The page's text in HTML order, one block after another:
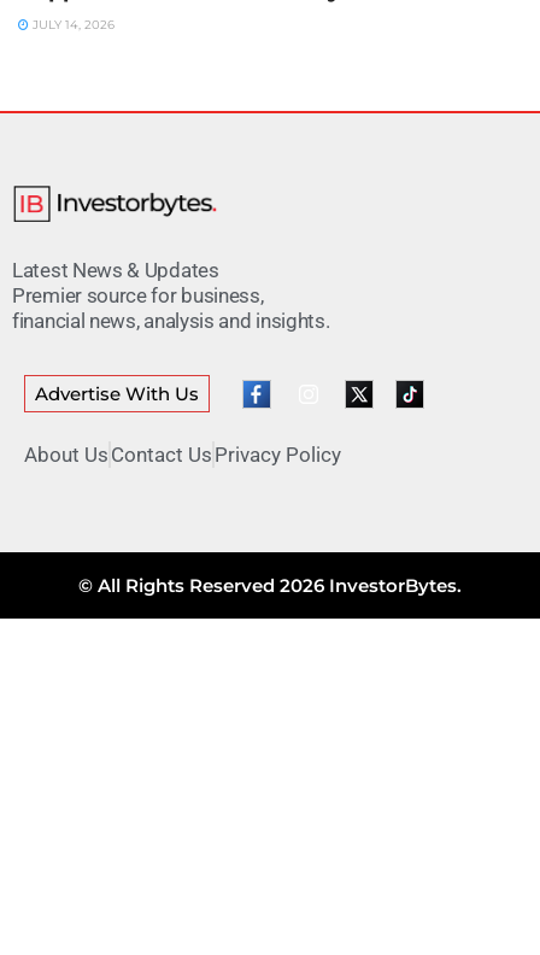
JULY 14, 2026
Latest News & Updates
Premier source for business,
financial news, analysis and insights.
Advertise With Us
About Us Contact Us Privacy Policy
© All Rights Reserved 2026 InvestorBytes.